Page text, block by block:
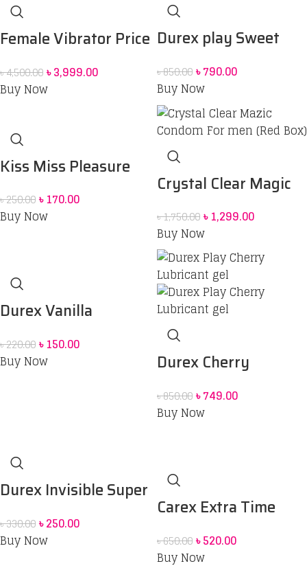
Female Vibrator Price
Toy for Women BD
৳4,500.00৳3,999.00
Buy Now
Durex play Sweet
Lubrication Gel
৳850.00৳790.00
Buy Now
Kiss Miss Pleasure
৳250.00৳170.00
Buy Now
Crystal Clear Magic
(Red Box) price in Bd
৳1,750.00৳1,299.00
Buy Now
Durex Vanilla
Condom
৳220.00৳150.00
Buy Now
Durex Cherry
Lube | Water-Based
৳850.00৳749.00
Buy Now
Durex Invisible Super
for Men – 3pcs
৳330.00৳250.00
Buy Now
Carex Extra Time
Condom 10 pack
৳650.00৳520.00
Buy Now